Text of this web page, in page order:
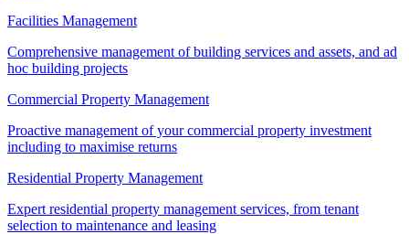
Facilities Management
Comprehensive management of building services and assets, and ad
hoc building projects
Commercial Property Management
Proactive management of your commercial property investment
including to maximise returns
Residential Property Management
Expert residential property management services, from tenant
selection to maintenance and leasing